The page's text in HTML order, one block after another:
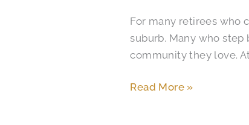
For many retirees who
suburb. Many who
community they love.
Read More »